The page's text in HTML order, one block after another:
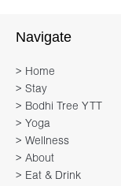
Navigate
> Home
> Stay
> Bodhi Tree YTT
> Yoga
> Wellness
> About
> Eat & Drink